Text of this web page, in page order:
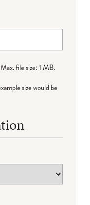
file size: 1 MB.
size would be